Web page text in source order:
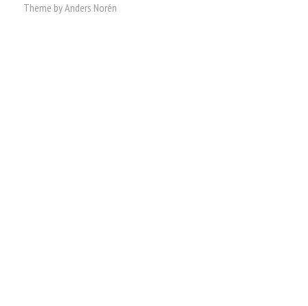
Theme byAnders Norén